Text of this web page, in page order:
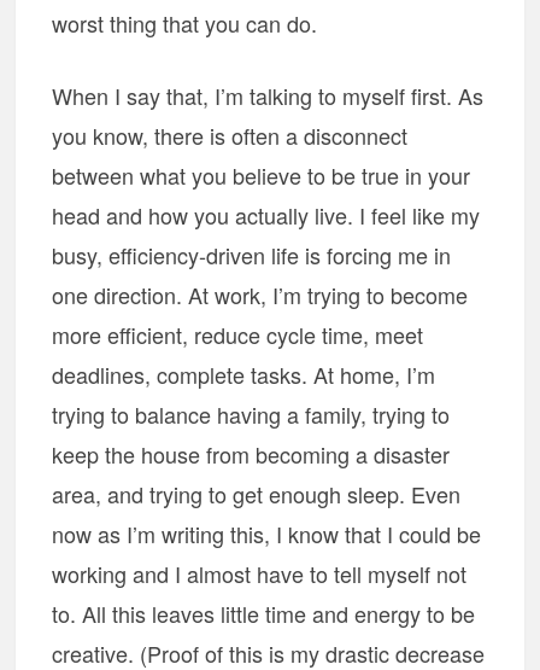
worst thing that you can do.
When I say that, I’m talking to myself first. As
you know, there is often a disconnect
between what you believe to be true in your
head and how you actually live. I feel like my
busy, efficiency-driven life is forcing me in
one direction. At work, I’m trying to become
more efficient, reduce cycle time, meet
deadlines, complete tasks. At home, I’m
trying to balance having a family, trying to
keep the house from becoming a disaster
area, and trying to get enough sleep. Even
now as I’m writing this, I know that I could be
working and I almost have to tell myself not
to. All this leaves little time and energy to be
creative. (Proof of this is my drastic decrease